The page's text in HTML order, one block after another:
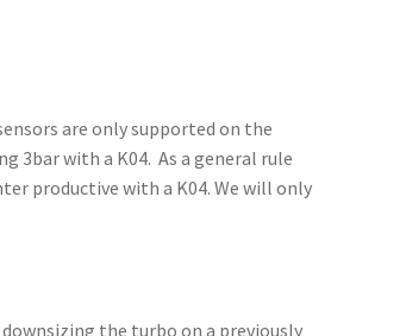
are only supported on the
3bar with a K04. As a general rule
productive with a K04. We will only
the turbo on a previously